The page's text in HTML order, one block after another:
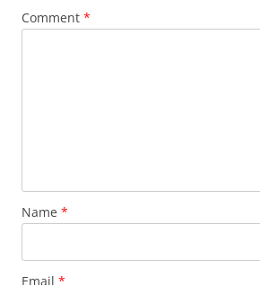
Comment *
Name *
Email *